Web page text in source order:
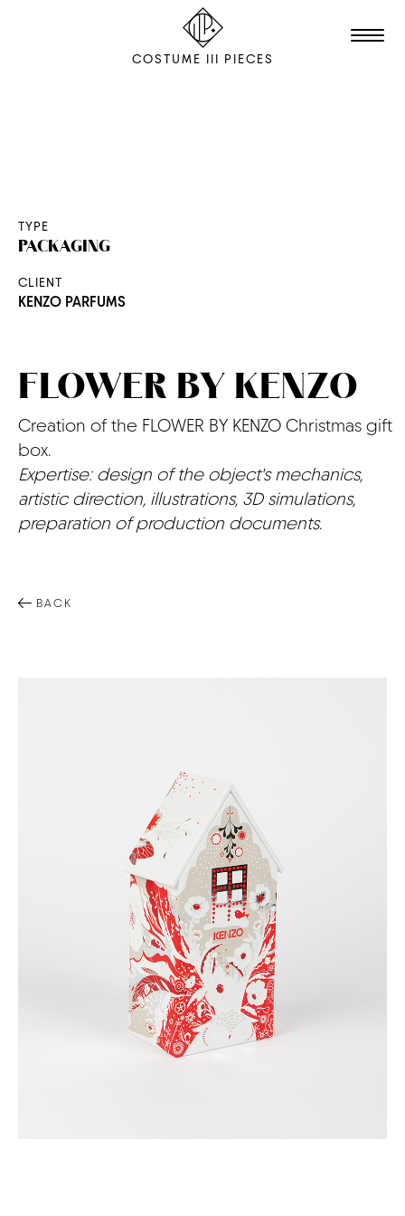
COSTUME III PIECES
EDITION
FILM & ANIMATION
SCENOGRAPHY
THE AGENCY
CONTACT
TYPE
PACKAGING
CLIENT
KENZO PARFUMS
FLOWER BY KENZO
Creation of the FLOWER BY KENZO Christmas gift
box.
Expertise: design of the object's mechanics,
artistic direction, illustrations, 3D simulations,
preparation of production documents.
BACK